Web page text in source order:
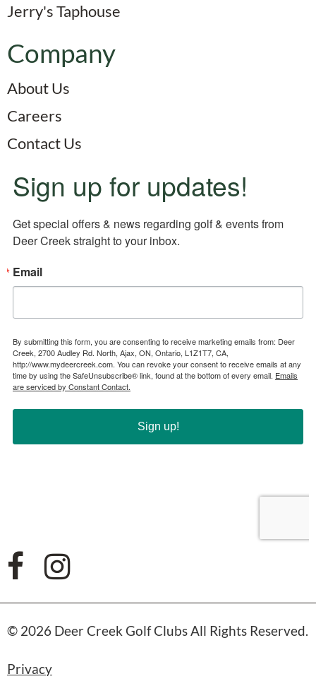
Jerry's Taphouse
Company
About Us
Careers
Contact Us
© 2026 Deer Creek Golf Clubs All Rights Reserved.
Privacy